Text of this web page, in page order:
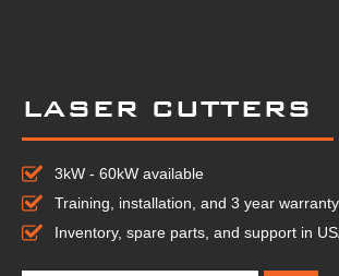
LASER CUTTERS
3kW - 60kW available
Training, installation, and 3 year
Inventory, spare parts, and support in